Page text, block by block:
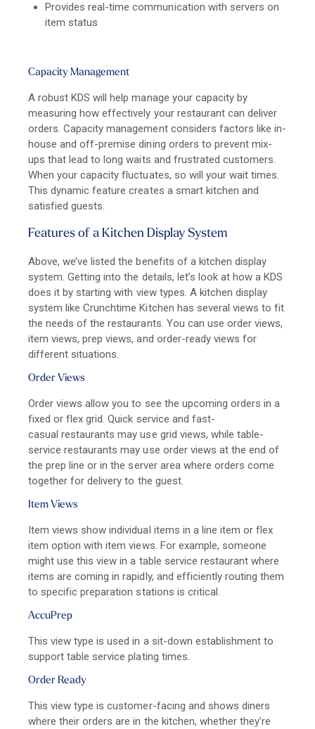
Provides real-time communication with servers on
item status
Capacity Management
A robust KDS will help manage your capacity by
measuring how effectively your restaurant can deliver
orders.Capacity managementconsiders factors like in-
house and off-premise dining orders to prevent mix-
ups that lead to long waits and frustrated customers.
When your capacity fluctuates, so will your wait times.
This dynamic feature creates a smart kitchen and
satisfied guests.
Features of a Kitchen Display System
Above, we’ve listed the benefits of a kitchen display
system. Getting into the details, let’s look at how a KDS
does it by starting with view types. A kitchen display
system like Crunchtime Kitchen has several views to fit
the needs of the restaurants. You can use order views,
item views, prep views, and order-ready views for
different situations.
Order Views
Order views allow you to see the upcoming orders in a
fixed or flex grid.Quick service and fast-
casual restaurants may use grid views, while table-
service restaurants may use order views at the end of
the prep line or in the server area where orders come
together for delivery to the guest.
Item Views
Item views show individual items in a line item or flex
item option with item views. For example, someone
might use this view in a table service restaurant where
items are coming in rapidly, and efficiently routing them
to specific preparation stations is critical.
AccuPrep
This view type is used in a sit-down establishment to
support table service plating times.
Order Ready
This view type is customer-facing and shows diners
where their orders are in the kitchen, whether they’re